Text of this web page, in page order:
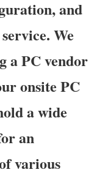
and
We
a PC vendor
onsite PC
a wide
an
various